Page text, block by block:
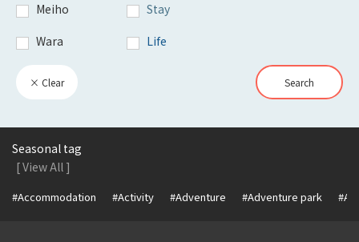
Meiho
Wara
Stay
Life
× Clear Search
Seasonal tag
[ View All ]
#Accommodation #Activity #Adventure #Adventure park